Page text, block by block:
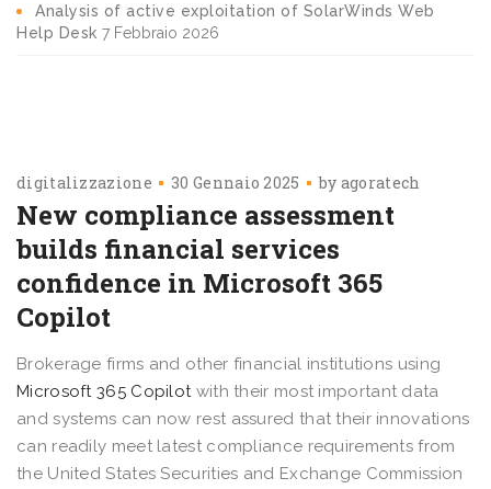
Analysis of active exploitation of SolarWinds Web
Help Desk 7 Febbraio 2026
digitalizzazione 30 Gennaio 2025 by agoratech
New compliance assessment
builds financial services
confidence in Microsoft 365
Copilot
Brokerage firms and other financial institutions using
Microsoft 365 Copilotwith their most important data
and systems can now rest assured that their innovations
can readily meet latest compliance requirements from
the United States Securities and Exchange Commission